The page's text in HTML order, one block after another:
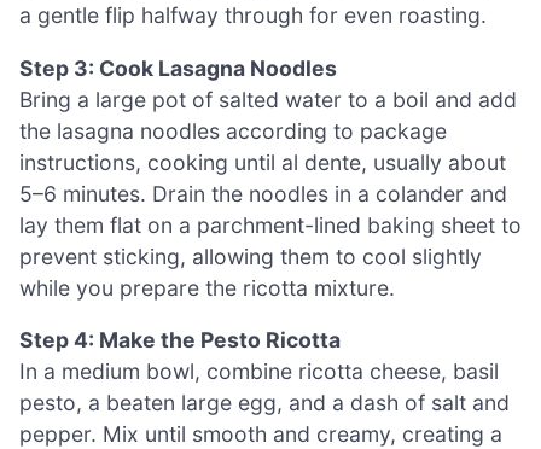
a gentle flip halfway through for even roasting.
Step 3: Cook Lasagna Noodles
Bring a large pot of salted water to a boil and add
the lasagna noodles according to package
instructions, cooking until al dente, usually about
5–6 minutes. Drain the noodles in a colander and
lay them flat on a parchment-lined baking sheet to
prevent sticking, allowing them to cool slightly
while you prepare the ricotta mixture.
Step 4: Make the Pesto Ricotta
In a medium bowl, combine ricotta cheese, basil
pesto, a beaten large egg, and a dash of salt and
pepper. Mix until smooth and creamy, creating a